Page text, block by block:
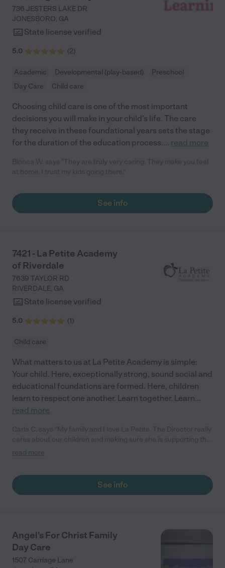
736 JESTERS LAKE DR
JONESBORO, GA
State license verified
5.0 (2)
Academic Developmental (play-based)
Preschool
Day Care
Child care
Choosing child care is one of the most important
decisions you will make in your child’s life. The care
they receive in these foundational years sets the stage
for the duration of the education process.... read more
See info
7421 - La Petite Academy
of Riverdale
7639 TAYLOR RD
RIVERDALE, GA
State license verified
5.0 (1)
Child care
What matters to us at La Petite Academy is simple:
Your child. Here, exceptionally strong, sound social and
educational foundations are formed. Here, children
learn to respect one another. Learn together. Learn...
read more
teachers in the classroom. She greets us every more and a
daughhter gets a hug. It was a smooth transition and the
teachers are really caring. They have made it an easy transtion
read more
See info
Angel's For Christ Family
Day Care
1507 Carriage Lane